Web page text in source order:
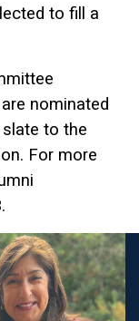
to fill a
nominated
to the
For more